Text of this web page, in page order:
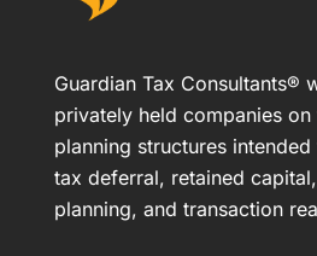
Guardian Tax Consultants®
privately held companies
planning structures
tax deferral, retained
planning, and transaction